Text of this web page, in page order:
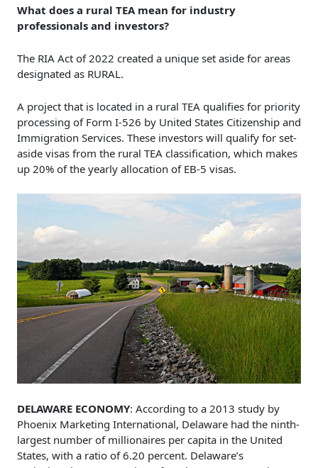
What does a rural TEA mean for industry
professionals and investors?
The RIA Act of 2022 created a unique set aside for areas
designated as RURAL.
A project that is located in a rural TEA qualifies for priority
processing of Form I-526 by United States Citizenship and
Immigration Services. These investors will qualify for set-
aside visas from the rural TEA classification, which makes
up 20% of the yearly allocation of EB-5 visas.
DELAWARE ECONOMY: According to a 2013 study by
Phoenix Marketing International, Delaware had the ninth-
largest number of millionaires per capita in the United
States, with a ratio of 6.20 percent. Delaware’s